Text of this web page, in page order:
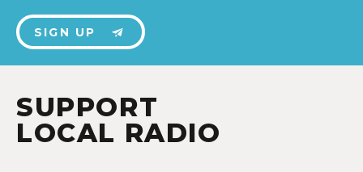
SIGN UP
SUPPORT
LOCAL RADIO